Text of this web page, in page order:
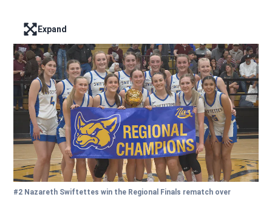
Enter full screen mode displaying the lead image
Expand
#2 Nazareth Swiftettes win the Regional Finals rematch over